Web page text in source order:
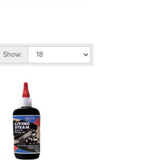
Show: